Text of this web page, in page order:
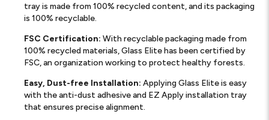
tray is made from 100% recycled content, and its packaging
is 100% recyclable.
FSC Certification: With recyclable packaging made from
100% recycled materials, Glass Elite has been certified by
FSC, an organization working to protect healthy forests.
Easy, Dust-free Installation: Applying Glass Elite is easy
with the anti-dust adhesive and EZ Apply installation tray
that ensures precise alignment.